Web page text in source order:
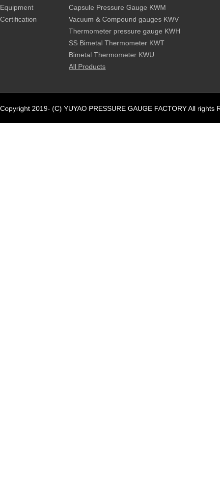
Equipment
Certification
Capsule Pressure Gauge KWM
Vacuum & Compound gauges KWV
Thermometer pressure gauge KWH
SS Bimetal Thermometer KWT
Bimetal Thermometer KWU
All Products
Copyright 2019- (C) YUYAO PRESSURE GAUGE FACTORY All rights